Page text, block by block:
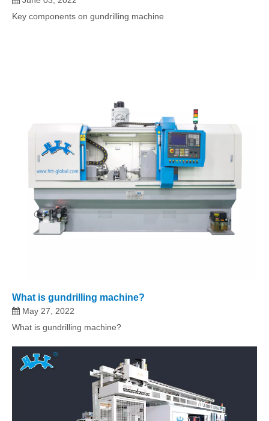
Key components on gundrilling machine
What is gundrilling machine?
May 27, 2022
What is gundrilling machine?